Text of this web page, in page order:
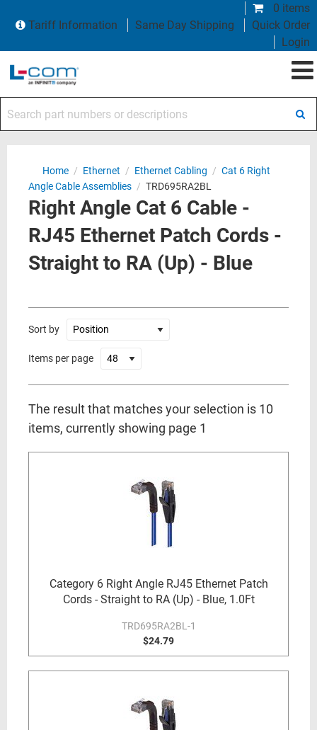
0 items
Tariff Information
Same Day Shipping
Quick Order
Login
Home / Ethernet / Ethernet Cabling / Cat 6 Right
Angle Cable Assemblies / TRD695RA2BL
Right Angle Cat 6 Cable -
RJ45 Ethernet Patch Cords -
Straight to RA (Up) - Blue
Sort by
Items per page
The result that matches your selection is 10
items, currently showing page 1
Category 6 Right Angle RJ45 Ethernet Patch
Cords - Straight to RA (Up) - Blue, 1.0Ft
TRD695RA2BL-1
$24.79